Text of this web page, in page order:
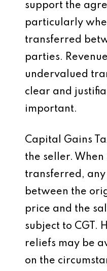
support the
particularly
transferred
parties.
undervalued
clear and
important.
Capital Gains
the seller. When
transferred,
between the
price and the
subject to CGT.
reliefs may be
on the